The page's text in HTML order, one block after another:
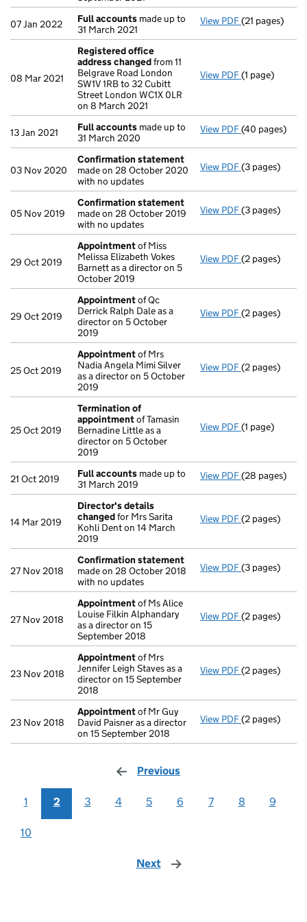
07 Jan 2022 Full accounts made up to
31 March 2021
View PDF Full accounts
(21 pages)
08 Mar 2021
Registered office
address changedfrom 11
Belgrave Road London
SW1V 1RB to 32 Cubitt
Street London WC1X 0LR
on 8 March 2021
View PDF Registered
(1 page)
13 Jan 2021 Full accounts made up to
31 March 2020
View PDF Full accounts
(40 pages)
03 Nov 2020
Confirmation statement
made on 28 October 2020
with no updates
View PDF Confirmation
(3 pages)
05 Nov 2019
Confirmation statement
made on 28 October 2019
with no updates
View PDF Confirmation
(3 pages)
29 Oct 2019
Appointmentof Miss
Melissa Elizabeth Vokes
Barnett as a director on 5
October 2019
View PDF Appointment
(2 pages)
29 Oct 2019
Appointmentof Qc
Derrick Ralph Dale as a
director on 5 October
2019
View PDF Appointment
(2 pages)
25 Oct 2019
Appointmentof Mrs
Nadia Angela Mimi Silver
as a director on 5 October
2019
View PDF Appointment
(2 pages)
25 Oct 2019
Termination of
appointmentof Tamasin
Bernadine Little as a
director on 5 October
2019
View PDF Termination
(1 page)
21 Oct 2019 Full accounts made up to
31 March 2019
View PDF Full accounts
(28 pages)
14 Mar 2019
Director's details
changedfor Mrs Sarita
Kohli Dent on 14 March
2019
View PDF Director's
(2 pages)
27 Nov 2018
Confirmation statement
made on 28 October 2018
with no updates
View PDF Confirmation
(3 pages)
27 Nov 2018
Appointmentof Ms Alice
Louise Filkin Alphandary
as a director on 15
September 2018
View PDF Appointment
(2 pages)
23 Nov 2018
Appointmentof Mrs
Jennifer Leigh Staves as a
director on 15 September
2018
View PDF Appointment
(2 pages)
23 Nov 2018
Appointmentof Mr Guy
David Paisner as a director
on 15 September 2018
View PDF Appointment
(2 pages)
Previous
1 2 3 4 5 6 7 8 9
10
Next page